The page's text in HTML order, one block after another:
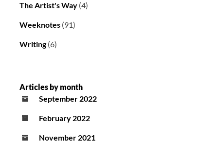
The Artist's Way (4)
Weeknotes (91)
Writing(6)
Articles by month
September 2022
February 2022
November 2021